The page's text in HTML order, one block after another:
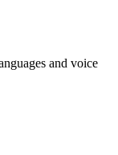
and voice